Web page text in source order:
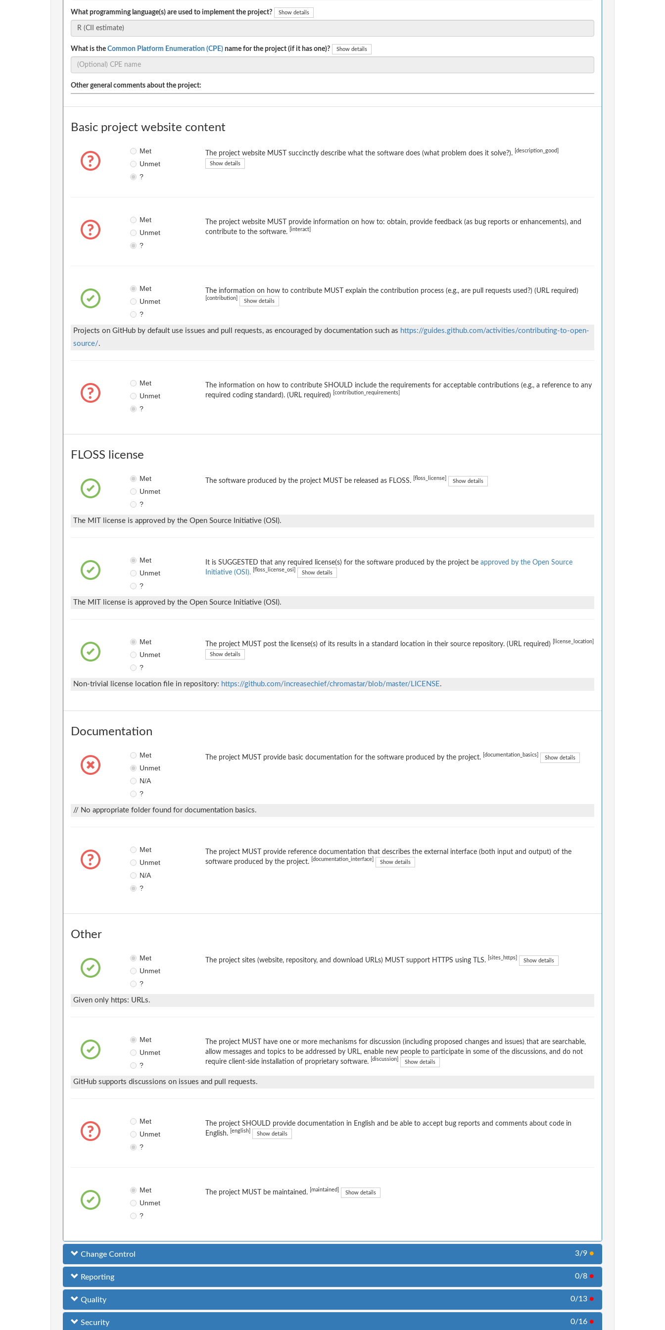
What programming language(s) are used to implement the project? Show details
What is the Common Platform Enumeration (CPE) name for the project (if it has one)? Show details
Other general comments about the project:
Basic project website content
Met
Unmet
?
The project website MUST succinctly describe what the software does (what problem does it solve?). [description_good]
Show details
Met
Unmet
?
The project website MUST provide information on how to: obtain, provide feedback (as bug reports or enhancements), and
contribute to the software.
[interact]
Met
Unmet
?
The information on how to contribute MUST explain the contribution process (e.g., are pull requests used?) (URL required)
[contribution] Show details
Projects on GitHub by default use issues and pull requests, as encouraged by documentation such as https://guides.github.com/activities/contributing-to-open-
source/.
Met
Unmet
?
The information on how to contribute SHOULD include the requirements for acceptable contributions (e.g., a reference to any
required coding standard). (URL required)
[contribution_requirements]
FLOSS license
Met
Unmet
?
The software produced by the project MUST be released as FLOSS. [floss_license] Show details
The MIT license is approved by the Open Source Initiative (OSI).
Met
Unmet
?
It is SUGGESTED that any required license(s) for the software produced by the project be approved by the Open Source
Initiative (OSI).
[floss_license_osi] Show details
The MIT license is approved by the Open Source Initiative (OSI).
Met
Unmet
?
The project MUST post the license(s) of its results in a standard location in their source repository. (URL required) [license_location]
Show details
Non-trivial license location file in repository: https://github.com/increasechief/chromastar/blob/master/LICENSE.
Documentation
Met
Unmet
N/A
?
The project MUST provide basic documentation for the software produced by the project. [documentation_basics] Show details
// No appropriate folder found for documentation basics.
Met
Unmet
N/A
?
The project MUST provide reference documentation that describes the external interface (both input and output) of the
software produced by the project.
[documentation_interface] Show details
Other
Met
Unmet
?
The project sites (website, repository, and download URLs) MUST support HTTPS using TLS. [sites_https] Show details
Given only https: URLs.
Met
Unmet
?
The project MUST have one or more mechanisms for discussion (including proposed changes and issues) that are searchable,
allow messages and topics to be addressed by URL, enable new people to participate in some of the discussions, and do not
require client-side installation of proprietary software.
[discussion] Show details
GitHub supports discussions on issues and pull requests.
Met
Unmet
?
The project SHOULD provide documentation in English and be able to accept bug reports and comments about code in
English.
[english] Show details
Met
Unmet
?
The project MUST be maintained. [maintained] Show details
Change Control 3/9 ●
Reporting 0/8 ●
Quality 0/13 ●
Security 0/16 ●